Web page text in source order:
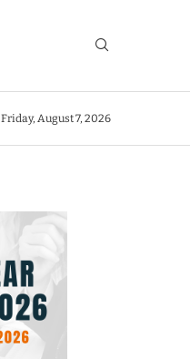
Friday, August 7, 2026